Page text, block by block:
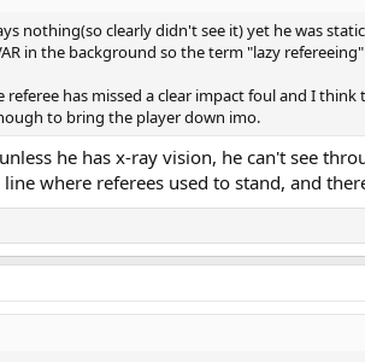
nothing(so clearly didn't see it) yet he was
in the background so the term "lazy
referee has missed a clear impact foul and I
to bring the player down imo.
he has x-ray vision, he can't see
where referees used to stand, and